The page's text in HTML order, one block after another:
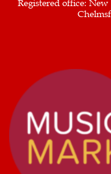
Registered office: